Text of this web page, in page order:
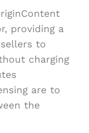
providing a
to
charging
are to
the